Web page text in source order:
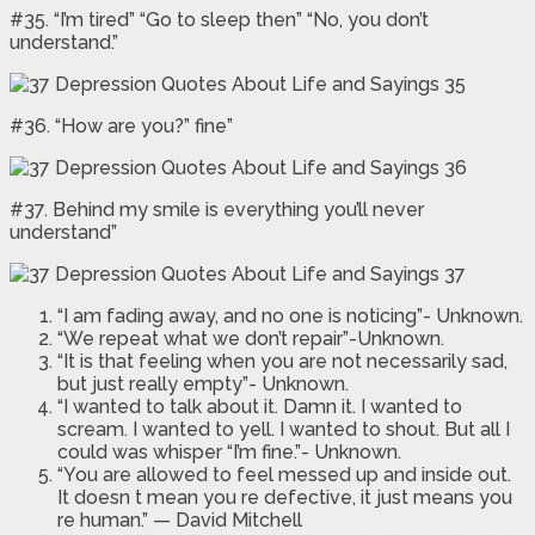
#35. “I’m tired” “Go to sleep then” “No, you don’t
understand.”
#36. “How are you?” fine”
#37. Behind my smile is everything you’ll never
understand”
“I am fading away, and no one is noticing”- Unknown.
“We repeat what we don’t repair”-Unknown.
“It is that feeling when you are not necessarily sad,
but just really empty”- Unknown.
“I wanted to talk about it. Damn it. I wanted to
scream. I wanted to yell. I wanted to shout. But all I
could was whisper “I’m fine.”- Unknown.
“You are allowed to feel messed up and inside out.
It doesn t mean you re defective, it just means you
re human.” — David Mitchell